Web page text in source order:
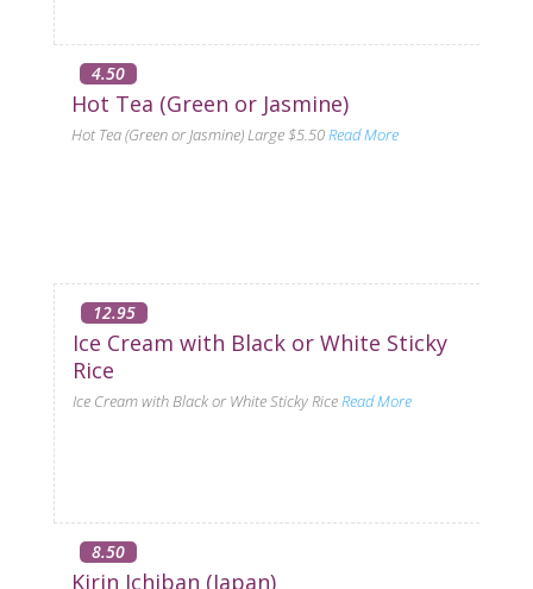
4.50
Hot Tea (Green or Jasmine)
Hot Tea (Green or Jasmine) Large $5.50Read More
12.95
Ice Cream with Black or White Sticky
Rice
Ice Cream with Black or White Sticky RiceRead More
8.50
Kirin Ichiban (Japan)